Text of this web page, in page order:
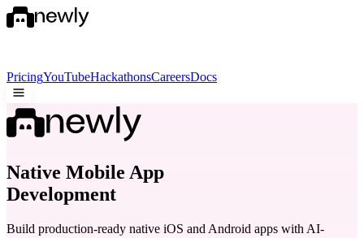
PricingYouTubeHackathonsCareersDocs
Native Mobile App
Development
Build production-ready native iOS and Android apps with AI-